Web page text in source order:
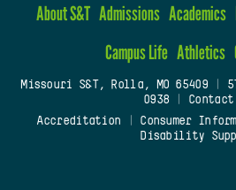
About S&T Admissions Academics
Campus Life Athletics
Missouri S&T, Rolla, MO 65409|
0938
Contact
Accreditation
Consumer
Disability